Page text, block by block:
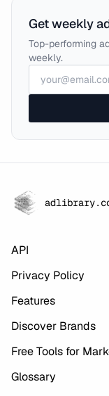
Get weekly
Top-performing
weekly.
API
Privacy Policy
Features
Discover Brands
Free Tools for
Glossary